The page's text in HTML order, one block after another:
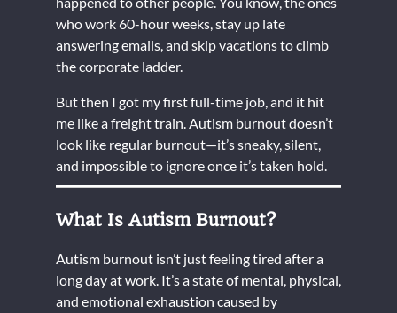
who work 60-hour weeks, stay up late
answering emails, and skip vacations to climb
the corporate ladder.
But then I got my first full-time job, and it hit
me like a freight train. Autism burnout doesn’t
look like regular burnout—it’s sneaky, silent,
and impossible to ignore once it’s taken hold.
What Is Autism Burnout?
Autism burnout isn’t just feeling tired after a
long day at work. It’s a state of mental, physical,
and emotional exhaustion caused by